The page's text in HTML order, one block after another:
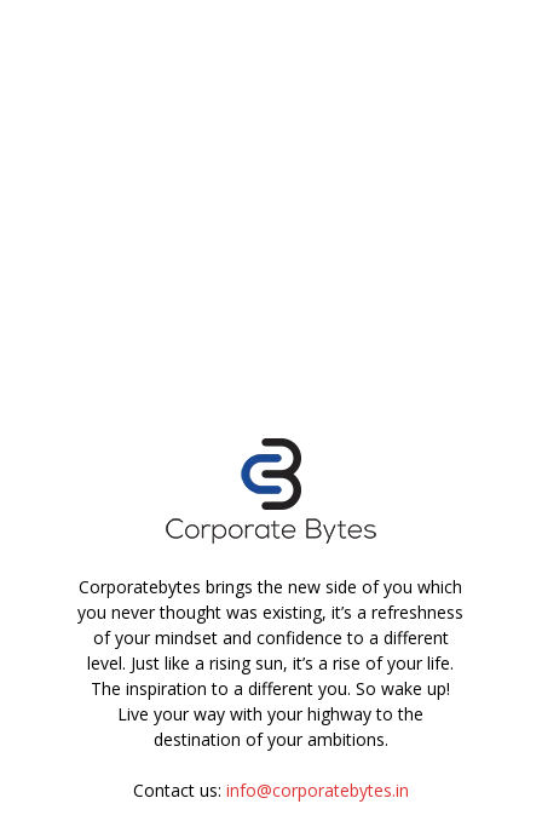
Corporatebytes brings the new side of you which
you never thought was existing, it’s a refreshness
of your mindset and confidence to a different
level. Just like a rising sun, it’s a rise of your life.
The inspiration to a different you. So wake up!
Live your way with your highway to the
destination of your ambitions.
Contact us: info@corporatebytes.in